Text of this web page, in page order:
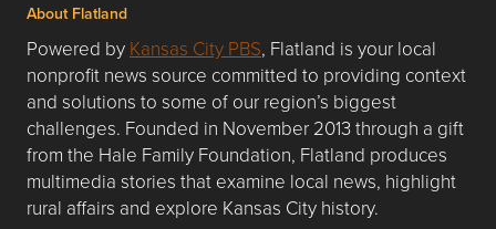
About Flatland
Powered by Kansas City PBS, Flatland is your local
nonprofit news source committed to providing context
and solutions to some of our region’s biggest
challenges. Founded in November 2013 through a gift
from the Hale Family Foundation, Flatland produces
multimedia stories that examine local news, highlight
rural affairs and explore Kansas City history.